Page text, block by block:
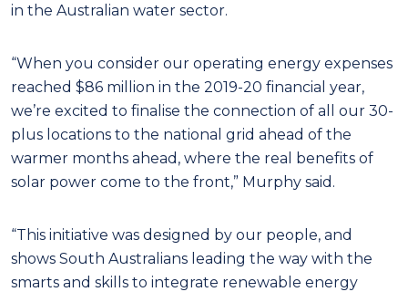
in the Australian water sector.
“When you consider our operating energy expenses
reached $86 million in the 2019-20 financial year,
we’re excited to finalise the connection of all our 30-
plus locations to the national grid ahead of the
warmer months ahead, where the real benefits of
solar power come to the front,” Murphy said.
“This initiative was designed by our people, and
shows South Australians leading the way with the
smarts and skills to integrate renewable energy